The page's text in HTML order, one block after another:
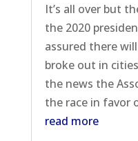
It’s all over but
the 2020
assured there
broke out in
the news the
the race in favor
read more